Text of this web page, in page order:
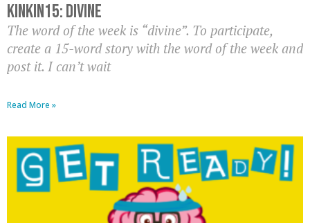
KinkIn15: Divine
The word of the week is “divine”. To participate,
create a 15-word story with the word of the week and
post it. I can’t wait
Read More »